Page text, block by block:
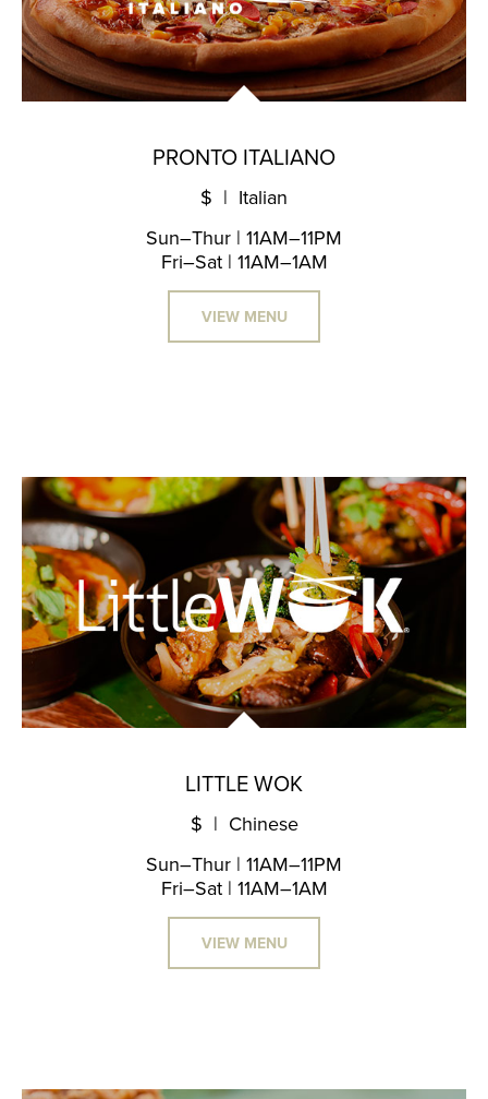
PRONTO ITALIANO
$ | Italian
Sun–Thur | 11AM–11PM
Fri–Sat | 11AM–1AM
VIEW MENU
LITTLE WOK
$ | Chinese
Sun–Thur | 11AM–11PM
Fri–Sat | 11AM–1AM
VIEW MENU